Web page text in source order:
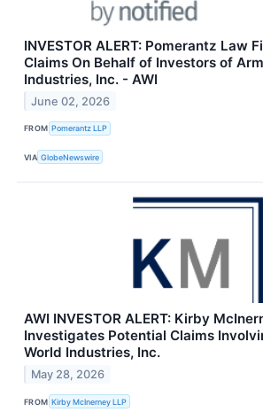
INVESTOR ALERT: Pomerantz Law
Claims On Behalf of Investors of
Industries, Inc. - AWI
June 02, 2026
FROM Pomerantz LLP
VIA GlobeNewswire
AWI INVESTOR ALERT: Kirby
Investigates Potential Claims
World Industries, Inc.
May 28, 2026
FROM Kirby McInerney LLP